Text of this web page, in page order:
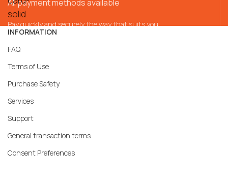
All payment methods available
Pay quickly and securely the way that suits you
INFORMATION
FAQ
Terms of Use
Purchase Safety
Services
Support
General transaction terms
Consent Preferences